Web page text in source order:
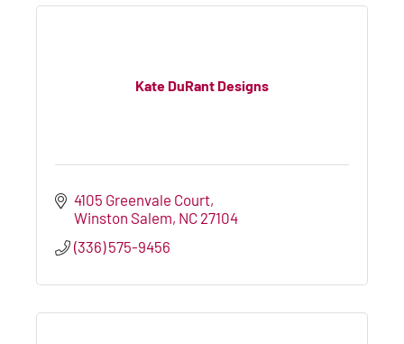
Kate DuRant Designs
4105 Greenvale Court
Winston Salem NC 27104
(336) 575-9456